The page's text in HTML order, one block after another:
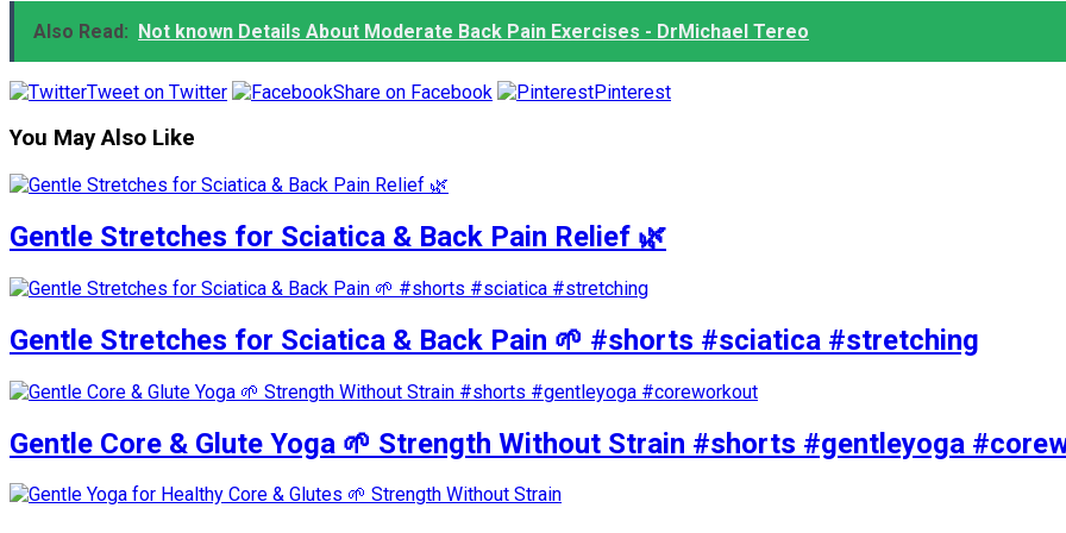
Also Read: Not known Details About Moderate Back Pain Exercises - DrMichael Tereo
Tweet on Twitter Share on Facebook Pinterest
You May Also Like
Gentle Stretches for Sciatica & Back Pain Relief 🌿
Gentle Stretches for Sciatica & Back Pain 🌱 #shorts #sciatica #stretching
Gentle Core & Glute Yoga 🌱 Strength Without Strain #shorts #gentleyoga